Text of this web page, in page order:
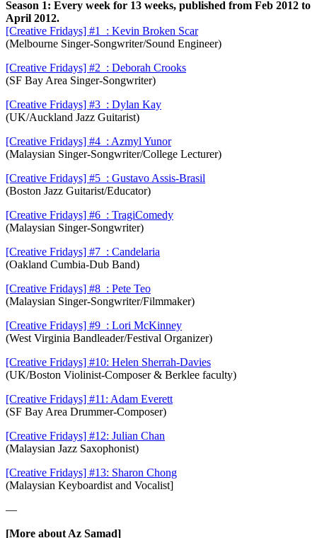
Season 1: Every week for 13 weeks, published from Feb 2012 to
April 2012.
[Creative Fridays] #1 : Kevin Broken Scar
(Melbourne Singer-Songwriter/Sound Engineer)
[Creative Fridays] #2 : Deborah Crooks
(SF Bay Area Singer-Songwriter)
[Creative Fridays] #3 : Dylan Kay
(UK/Auckland Jazz Guitarist)
[Creative Fridays] #4 : Azmyl Yunor
(Malaysian Singer-Songwriter/College Lecturer)
[Creative Fridays] #5 : Gustavo Assis-Brasil
(Boston Jazz Guitarist/Educator)
[Creative Fridays] #6 : TragiComedy
(Malaysian Singer-Songwriter)
[Creative Fridays] #7 : Candelaria
(Oakland Cumbia-Dub Band)
[Creative Fridays] #8 : Pete Teo
(Malaysian Singer-Songwriter/Filmmaker)
[Creative Fridays] #9 : Lori McKinney
(West Virginia Bandleader/Festival Organizer)
[Creative Fridays] #10: Helen Sherrah-Davies
(UK/Boston Violinist-Composer & Berklee faculty)
[Creative Fridays] #11: Adam Everett
(SF Bay Area Drummer-Composer)
[Creative Fridays] #12: Julian Chan
(Malaysian Jazz Saxophonist)
[Creative Fridays] #13: Sharon Chong
(Malaysian Keyboardist and Vocalist]
—
[More about Az Samad]